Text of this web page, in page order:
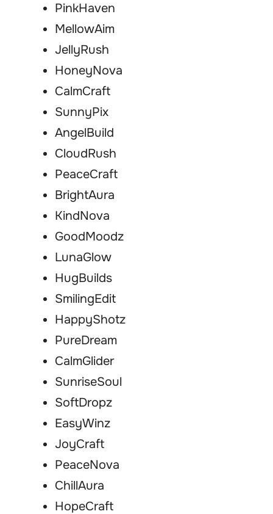
PinkHaven
MellowAim
JellyRush
HoneyNova
CalmCraft
SunnyPix
AngelBuild
CloudRush
PeaceCraft
BrightAura
KindNova
GoodMoodz
LunaGlow
HugBuilds
SmilingEdit
HappyShotz
PureDream
CalmGlider
SunriseSoul
SoftDropz
EasyWinz
JoyCraft
PeaceNova
ChillAura
HopeCraft